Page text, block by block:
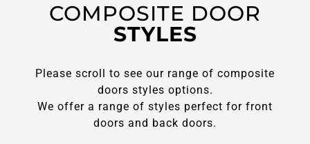
COMPOSITE DOOR
STYLES
Please scroll to see our range of composite
doors styles options.
We offer a range of styles perfect for front
doors and back doors.